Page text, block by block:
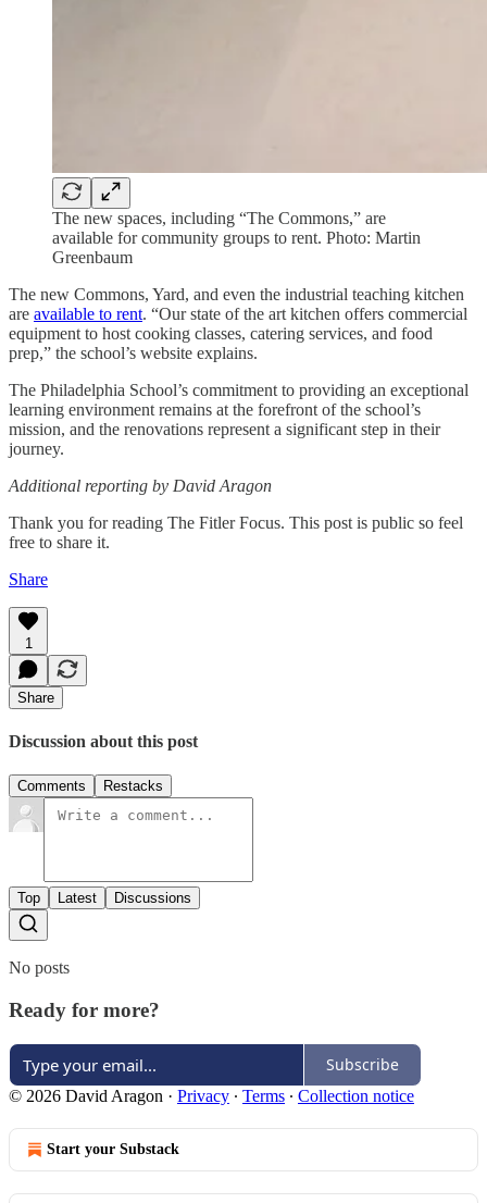
The new spaces, including “The Commons,” are
available for community groups to rent. Photo: Martin
Greenbaum
The new Commons, Yard, and even the industrial teaching kitchen
are available to rent. “Our state of the art kitchen offers commercial
equipment to host cooking classes, catering services, and food
prep,” the school’s website explains.
The Philadelphia School’s commitment to providing an exceptional
learning environment remains at the forefront of the school’s
mission, and the renovations represent a significant step in their
journey.
Additional reporting by David Aragon
Thank you for reading The Fitler Focus. This post is public so feel
free to share it.
Share
1
Share
Discussion about this post
Comments Restacks
Top Latest Discussions
No posts
Ready for more?
Subscribe
© 2026 David Aragon · Privacy ∙ Terms ∙ Collection notice
Start your Substack